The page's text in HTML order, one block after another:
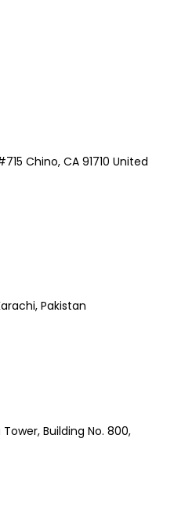
Chino, CA 91710 United
Pakistan
Tower, Building No. 800,